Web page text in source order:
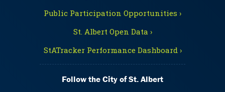
Public Participation Opportunities ›
St. Albert Open Data ›
StATracker Performance Dashboard ›
Follow the City of St. Albert